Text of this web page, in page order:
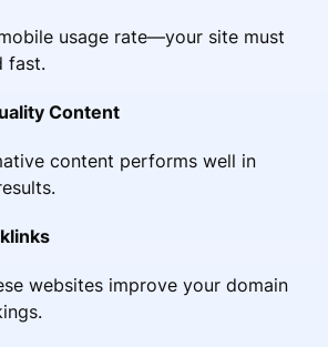
usage rate—your site must
fast.
Content
content performs well in
websites improve your domain